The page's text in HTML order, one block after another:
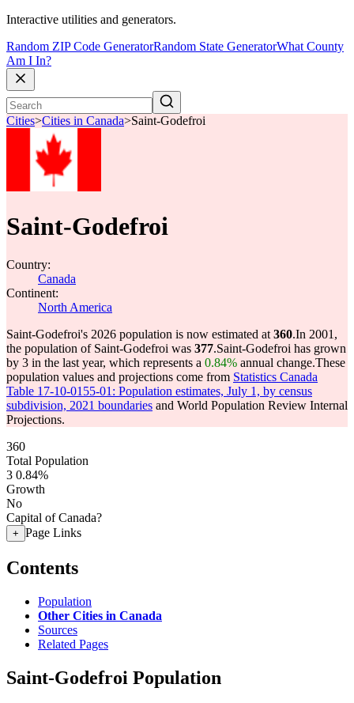
Interactive utilities and generators.
Random ZIP Code GeneratorRandom State GeneratorWhat County
Am I In?
Cities>Cities in Canada>Saint-Godefroi
Saint-Godefroi
Country:
Canada
Continent:
North America
Saint-Godefroi's 2026 population is now estimated at 360.In 2001,
the population of Saint-Godefroi was 377.Saint-Godefroi has grown
by 3 in the last year, which represents a 0.84% annual change.These
population values and projections come from Statistics Canada
Table 17-10-0155-01: Population estimates, July 1, by census
subdivision, 2021 boundaries and World Population Review Internal
Projections.
360
Total Population
3 0.84%
Growth
No
Capital of Canada?
+ Page Links
Contents
Population
Other Cities in Canada
Sources
Related Pages
Saint-Godefroi Population